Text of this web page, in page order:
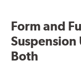
Form and
Both